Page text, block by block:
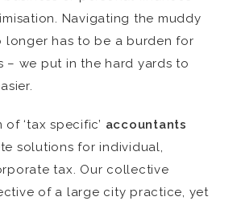
Navigating the muddy
longer has to be a burden for
– we put in the hard yards to
‘tax specific’ accountants
solutions for individual,
tax. Our collective
of a large city practice, yet